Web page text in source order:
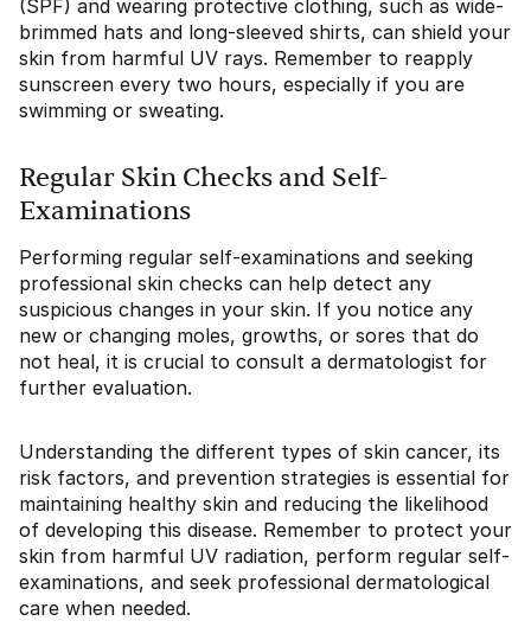
(SPF) and wearing protective clothing, such as wide-
brimmed hats and long-sleeved shirts, can shield your
skin from harmful UV rays. Remember to reapply
sunscreen every two hours, especially if you are
swimming or sweating.
Regular Skin Checks and Self-
Examinations
Performing regular self-examinations and seeking
professional skin checks can help detect any
suspicious changes in your skin. If you notice any
new or changing moles, growths, or sores that do
not heal, it is crucial to consult a dermatologist for
further evaluation.
Understanding the different types of skin cancer, its
risk factors, and prevention strategies is essential for
maintaining healthy skin and reducing the likelihood
of developing this disease. Remember to protect your
skin from harmful UV radiation, perform regular self-
examinations, and seek professional dermatological
care when needed.